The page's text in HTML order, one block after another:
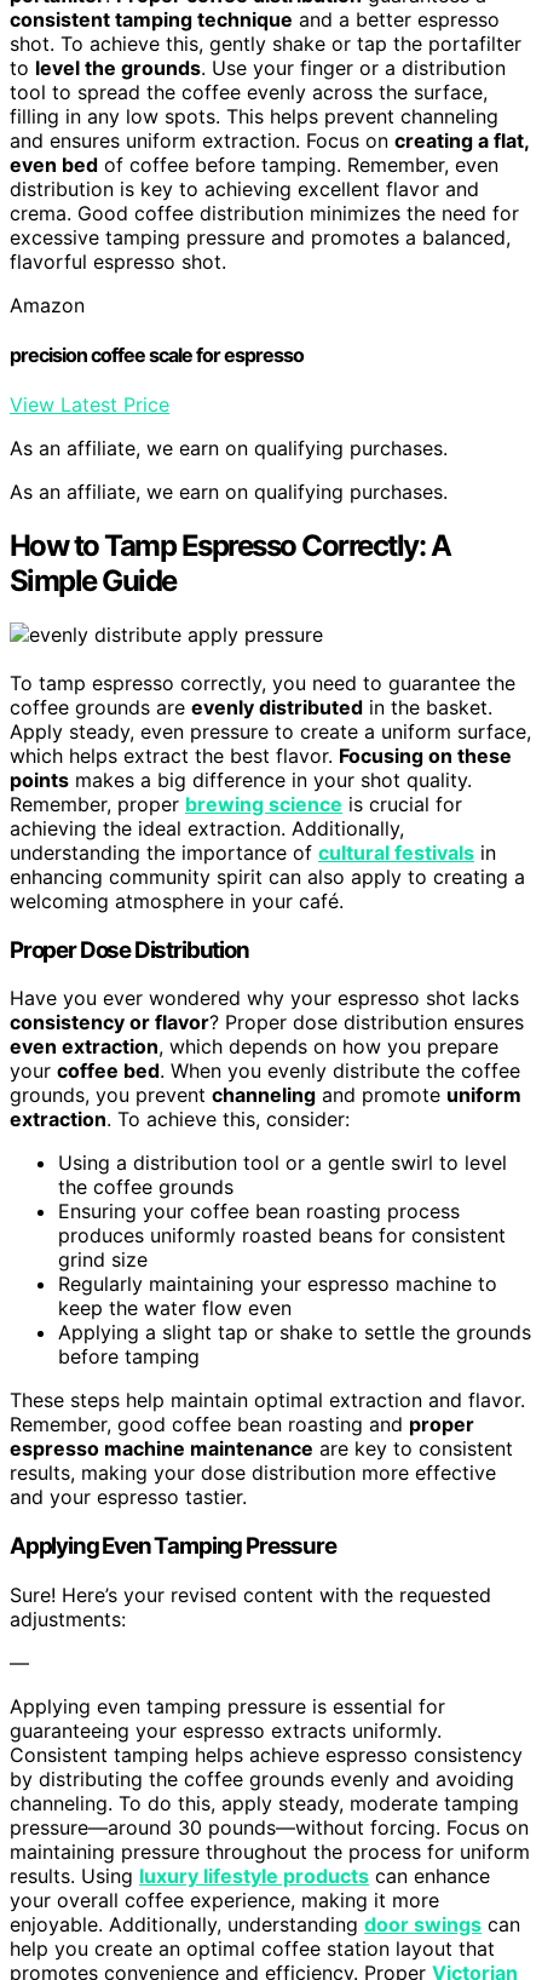
consistent tamping technique and a better espresso
shot. To achieve this, gently shake or tap the portafilter
to level the grounds. Use your finger or a distribution
tool to spread the coffee evenly across the surface,
filling in any low spots. This helps prevent channeling
and ensures uniform extraction. Focus on creating a flat,
even bed of coffee before tamping. Remember, even
distribution is key to achieving excellent flavor and
crema. Good coffee distribution minimizes the need for
excessive tamping pressure and promotes a balanced,
flavorful espresso shot.
Amazon
precision coffee scale for espresso
View Latest Price
As an affiliate, we earn on qualifying purchases.
As an affiliate, we earn on qualifying purchases.
How to Tamp Espresso Correctly: A
Simple Guide
To tamp espresso correctly, you need to guarantee the
coffee grounds are evenly distributed in the basket.
Apply steady, even pressure to create a uniform surface,
which helps extract the best flavor. Focusing on these
points makes a big difference in your shot quality.
Remember, proper brewing science is crucial for
achieving the ideal extraction. Additionally,
understanding the importance of cultural festivals in
enhancing community spirit can also apply to creating a
welcoming atmosphere in your café.
Proper Dose Distribution
Have you ever wondered why your espresso shot lacks
consistency or flavor? Proper dose distribution ensures
even extraction, which depends on how you prepare
your coffee bed. When you evenly distribute the coffee
grounds, you prevent channeling and promote uniform
extraction. To achieve this, consider:
Using a distribution tool or a gentle swirl to level
the coffee grounds
Ensuring your coffee bean roasting process
produces uniformly roasted beans for consistent
grind size
Regularly maintaining your espresso machine to
keep the water flow even
Applying a slight tap or shake to settle the grounds
before tamping
These steps help maintain optimal extraction and flavor.
Remember, good coffee bean roasting and proper
espresso machine maintenance are key to consistent
results, making your dose distribution more effective
and your espresso tastier.
Applying Even Tamping Pressure
Sure! Here’s your revised content with the requested
adjustments:
—
Applying even tamping pressure is essential for
guaranteeing your espresso extracts uniformly.
Consistent tamping helps achieve espresso consistency
by distributing the coffee grounds evenly and avoiding
channeling. To do this, apply steady, moderate tamping
pressure—around 30 pounds—without forcing. Focus on
maintaining pressure throughout the process for uniform
results. Using luxury lifestyle products can enhance
your overall coffee experience, making it more
enjoyable. Additionally, understanding door swings can
help you create an optimal coffee station layout that
promotes convenience and efficiency. Proper Victorian